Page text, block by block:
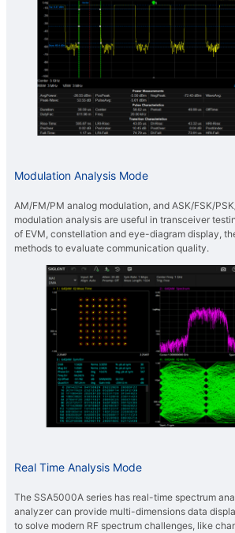
Modulation Analysis Mode
AM/FM/PM analog modulation, and ASK/FSK/
modulation analysis are useful in transceiver
of EVM, constellation and eye-diagram display,
methods to evaluate communication quality.
Real Time Analysis Mode
The SSA5000A series has real-time spectrum
analyzer can provide multi-dimensions data
to solve modern RF spectrum challenges, like